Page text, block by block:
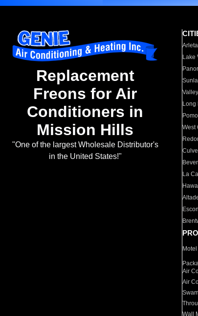
Replacement
Freons for Air
Conditioners in
Mission Hills
"One of the largest Wholesale Distributor's
in the United States!"
Arleta
Lake
Long
West
La
Air
Air
Wall